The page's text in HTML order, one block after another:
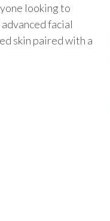
looking to
facial
skin paired with a